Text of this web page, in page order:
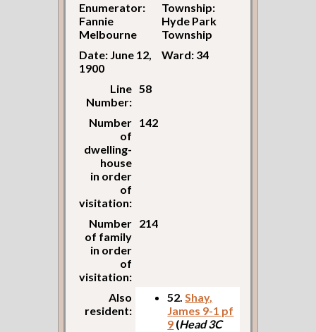
Enumerator:
Fannie
Melbourne
Township:
Hyde Park
Township
Date: June 12,
1900
Ward: 34
Line
Number:
58
Number
of
dwelling-
house
in order
of
visitation:
142
Number
of family
in order
of
visitation:
214
Also
resident:
52.Shay,
James 9-1 pf
9 (Head 3C